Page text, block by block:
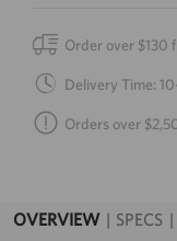
Order over $130
Delivery Time:
Orders over
OVERVIEW SPECS